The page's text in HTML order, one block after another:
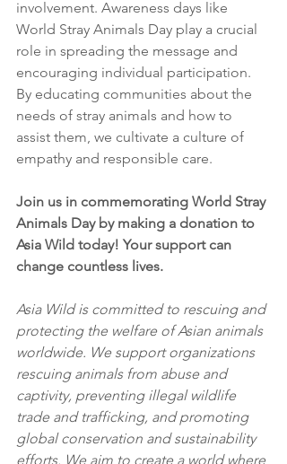
involvement. Awareness days like
World Stray Animals Day play a crucial
role in spreading the message and
encouraging individual participation.
By educating communities about the
needs of stray animals and how to
assist them, we cultivate a culture of
empathy and responsible care.
Join us in commemorating World Stray
Animals Day by making a donation to
Asia Wild today! Your support can
change countless lives.
Asia Wild is committed to rescuing and
protecting the welfare of Asian animals
worldwide. We support organizations
rescuing animals from abuse and
captivity, preventing illegal wildlife
trade and trafficking, and promoting
global conservation and sustainability
efforts. We aim to create a world where